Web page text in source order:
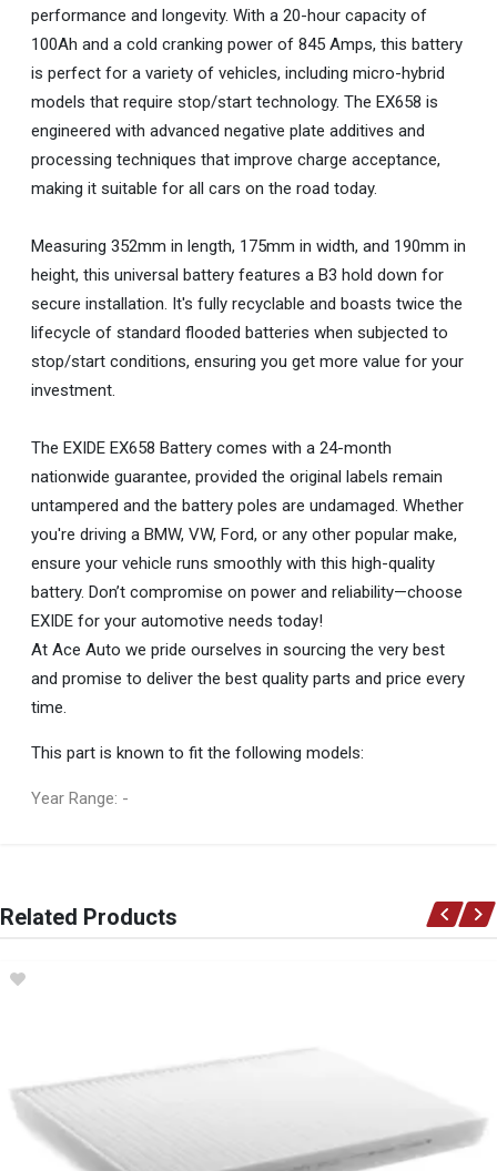
performance and longevity. With a 20-hour capacity of
100Ah and a cold cranking power of 845 Amps, this battery
is perfect for a variety of vehicles, including micro-hybrid
models that require stop/start technology. The EX658 is
engineered with advanced negative plate additives and
processing techniques that improve charge acceptance,
making it suitable for all cars on the road today.
Measuring 352mm in length, 175mm in width, and 190mm in
height, this universal battery features a B3 hold down for
secure installation. It's fully recyclable and boasts twice the
lifecycle of standard flooded batteries when subjected to
stop/start conditions, ensuring you get more value for your
investment.
The EXIDE EX658 Battery comes with a 24-month
nationwide guarantee, provided the original labels remain
untampered and the battery poles are undamaged. Whether
you're driving a BMW, VW, Ford, or any other popular make,
ensure your vehicle runs smoothly with this high-quality
battery. Don’t compromise on power and reliability—choose
EXIDE for your automotive needs today!
At Ace Auto we pride ourselves in sourcing the very best
and promise to deliver the best quality parts and price every
time.
This part is known to fit the following models:
Year Range: -
EXIDE
BATTERY - EX658 (EXIDE)
PRICE
R5158
Related Products